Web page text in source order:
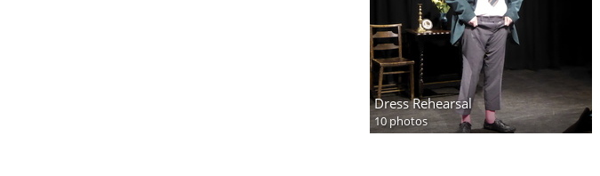
Dress Rehearsal
10 photos